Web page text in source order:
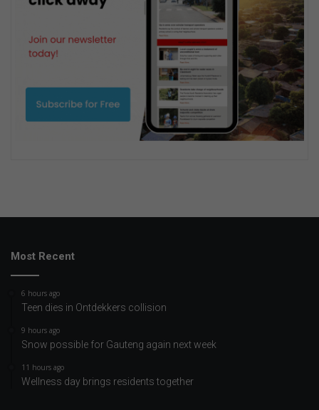
Most Recent
6 hours ago
Teen dies in Ontdekkers collision
9 hours ago
Snow possible for Gauteng again next week
11 hours ago
Wellness day brings residents together